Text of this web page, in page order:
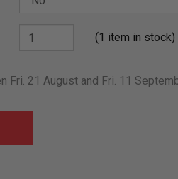
(1 item in stock)
Fri. 21 August and Fri. 11